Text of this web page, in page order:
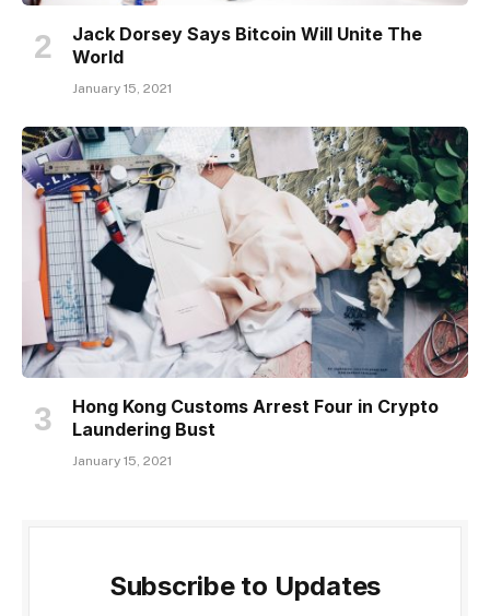
Jack Dorsey Says Bitcoin Will Unite The
World
January 15, 2021
Hong Kong Customs Arrest Four in Crypto
Laundering Bust
January 15, 2021
Subscribe to Updates